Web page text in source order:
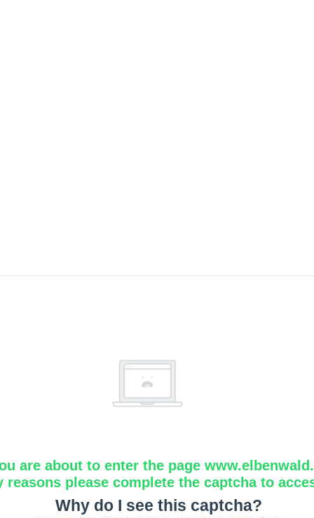
are about to enter the page
reasons please complete the captcha to
Why do I see this captcha?